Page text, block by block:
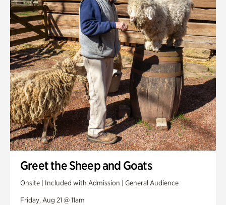
Greet the Sheep and Goats
Onsite | Included with Admission | General Audience
Friday, Aug 21 @ 11am